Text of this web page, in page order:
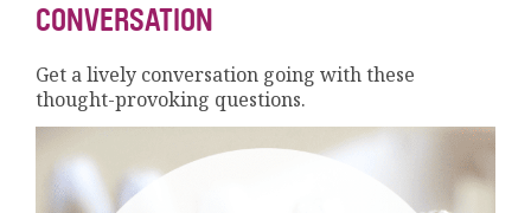
CONVERSATION
Get a lively conversation going with these
thought-provoking questions.